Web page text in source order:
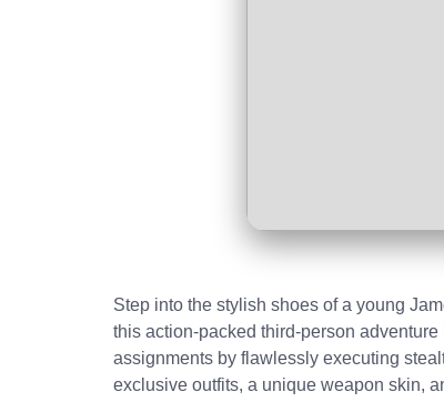
Step into the stylish shoes of a young
this action-packed third-person
assignments by flawlessly executing
exclusive outfits, a unique weapon skin,